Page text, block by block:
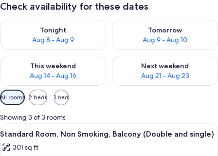
Check availability for these dates
Tonight
Aug 8 - Aug 9
Check availability for tonight Aug 8 - Aug 9
Tomorrow
Aug 9 - Aug 10
Check availability for
This weekend
Aug 14 - Aug 16
Check availability for this weekend Aug 14 - Aug 16
Next weekend
Aug 21 - Aug 23
Check availability for next
Available
filters
for
rooms
All rooms 2 beds 1 bed
Showing 3 of 3 rooms
View
all
photos
A hotel room with two beds, a large
4
Standard Room, Non Smoking, Balcony (Double and single)
301 sq ft